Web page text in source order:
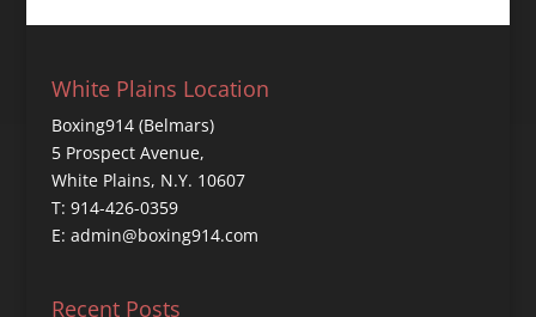
White Plains Location
Boxing914 (Belmars)
5 Prospect Avenue,
White Plains, N.Y. 10607
T: 914-426-0359
E: admin@boxing914.com
Recent Posts